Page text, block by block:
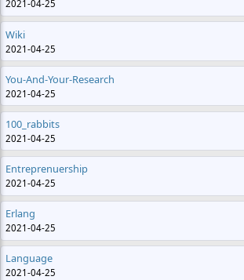
2021-04-25
Wiki
2021-04-25
You-And-Your-Research
2021-04-25
100_rabbits
2021-04-25
Entreprenuership
2021-04-25
Erlang
2021-04-25
Language
2021-04-25